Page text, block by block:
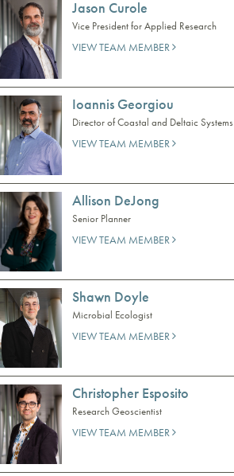
Jason Curole
Vice President for Applied Research
VIEW TEAM MEMBER
Ioannis Georgiou
Director of Coastal and Deltaic Systems
VIEW TEAM MEMBER
Allison DeJong
Senior Planner
VIEW TEAM MEMBER
Shawn Doyle
Microbial Ecologist
VIEW TEAM MEMBER
Christopher Esposito
Research Geoscientist
VIEW TEAM MEMBER